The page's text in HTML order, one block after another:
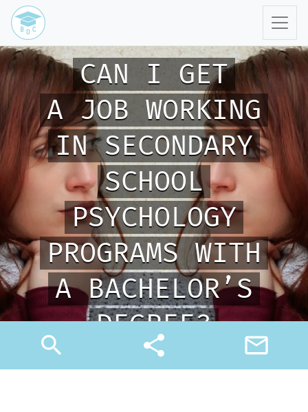
CAN I GET
A JOB WORKING
IN SECONDARY
SCHOOL
PSYCHOLOGY
PROGRAMS WITH
A BACHELOR’S
DEGREE?
search share mail_outline